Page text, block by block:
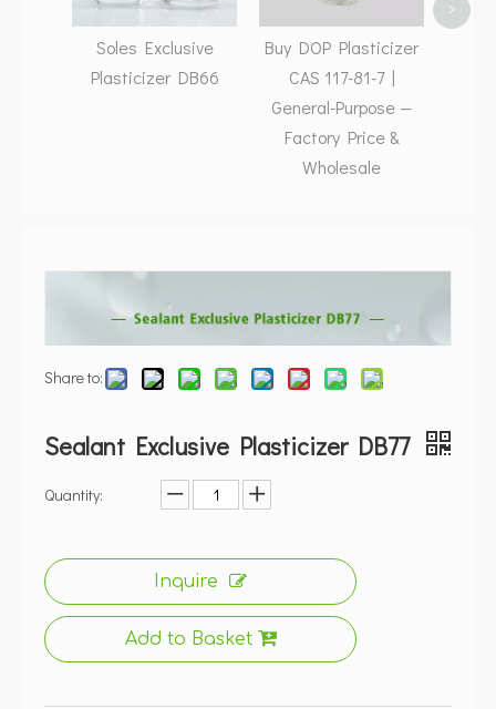
Soles Exclusive
Plasticizer DB66
Buy DOP Plasticizer
CAS 117-81-7 |
General-Purpose —
Factory Price &
Wholesale
>
Share to:
Sealant Exclusive Plasticizer DB77
Quantity:
Inquire
Add to Basket